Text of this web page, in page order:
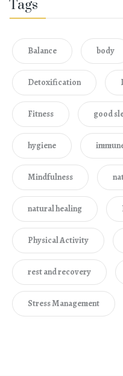
Tags
Balance body
Detoxification
Fitness good
hygiene
Mindfulness
natural healing
Physical Activity
rest and recovery
Stress Management